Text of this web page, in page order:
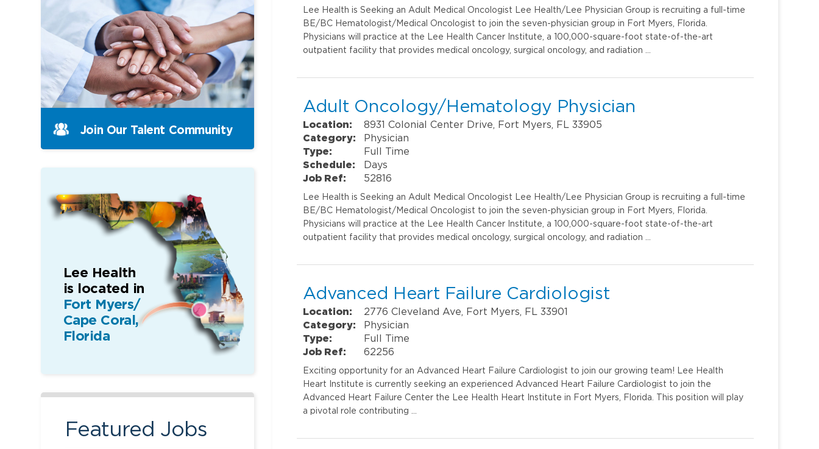
Lee Health is Seeking an Adult Medical Oncologist Lee Health/Lee Physician Group is recruiting a full-time
BE/BC Hematologist/Medical Oncologist to join the seven-physician group in Fort Myers, Florida.
Physicians will practice at the Lee Health Cancer Institute, a 100,000-square-foot state-of-the-art
outpatient facility that provides medical oncology, surgical oncology, and radiation …
Adult Oncology/Hematology Physician
Location:
8931 Colonial Center Drive, Fort Myers, FL 33905
Category:
Physician
Type:
Full Time
Schedule:
Days
Job Ref:
52816
Lee Health is Seeking an Adult Medical Oncologist Lee Health/Lee Physician Group is recruiting a full-time
BE/BC Hematologist/Medical Oncologist to join the seven-physician group in Fort Myers, Florida.
Physicians will practice at the Lee Health Cancer Institute, a 100,000-square-foot state-of-the-art
outpatient facility that provides medical oncology, surgical oncology, and radiation …
Advanced Heart Failure Cardiologist
Location:
2776 Cleveland Ave, Fort Myers, FL 33901
Category:
Physician
Type:
Full Time
Job Ref:
62256
Exciting opportunity for an Advanced Heart Failure Cardiologist to join our growing team! Lee Health
Heart Institute is currently seeking an experienced Advanced Heart Failure Cardiologist to join the
Advanced Heart Failure Center the Lee Health Heart Institute in Fort Myers, Florida. This position will play
a pivotal role contributing …
Join Our Talent Community
Lee Health
is located in
Fort Myers/
Cape Coral,
Florida
Featured Jobs